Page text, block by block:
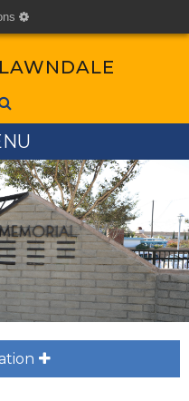
cog
plus